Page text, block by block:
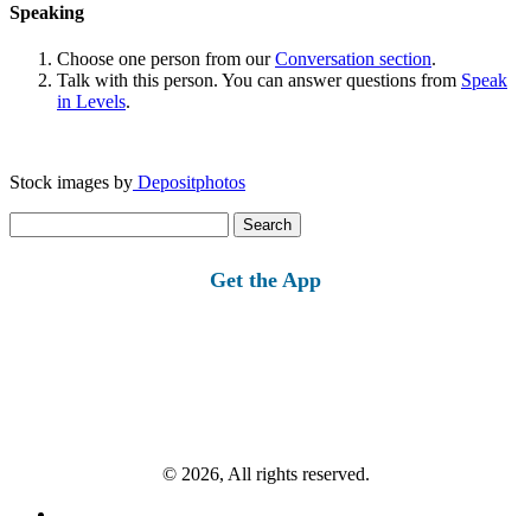
Speaking
Choose one person from ourConversation section.
Talk with this person. You can answer questions from Speak
in Levels.
Stock images by Depositphotos
for:
Get the App
© 2026, All rights reserved.